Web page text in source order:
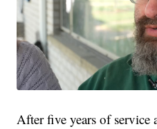
After five years of